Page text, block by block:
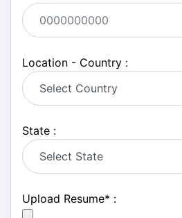
Location - Country :
State :
Upload Resume* :